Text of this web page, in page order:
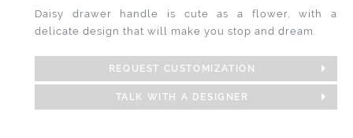
Daisy drawer handle is cute as a flower, with a
delicate design that will make you stop and dream.
REQUEST CUSTOMIZATION
TALK WITH A DESIGNER